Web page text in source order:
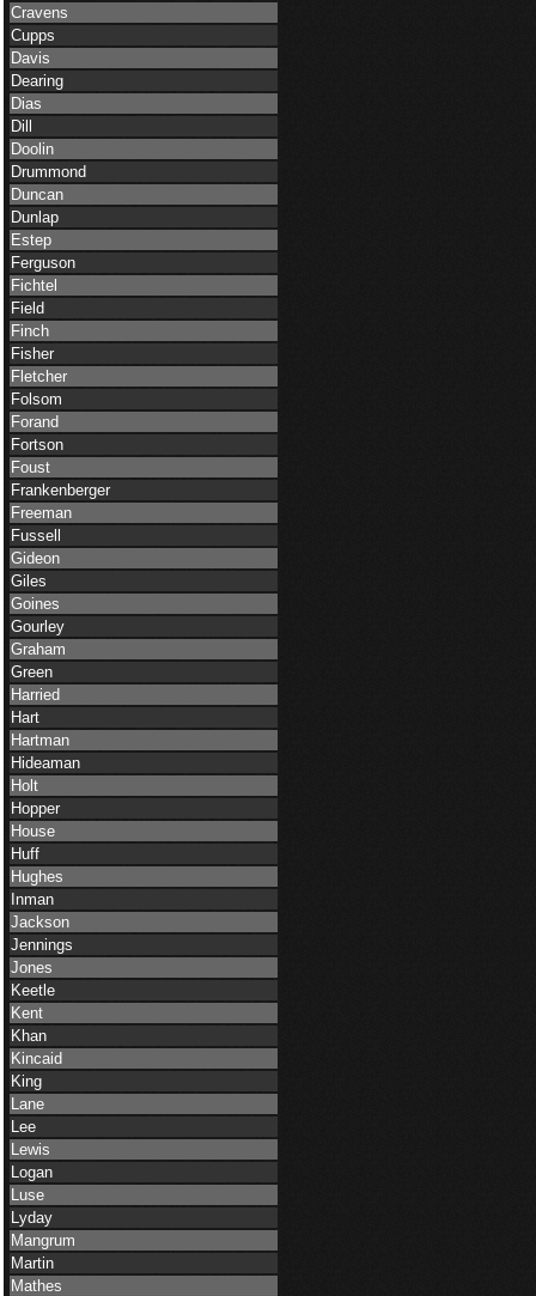
Cravens
Cupps
Davis
Dearing
Dias
Dill
Doolin
Drummond
Duncan
Dunlap
Estep
Ferguson
Fichtel
Field
Finch
Fisher
Fletcher
Folsom
Forand
Fortson
Foust
Frankenberger
Freeman
Fussell
Gideon
Giles
Goines
Gourley
Graham
Green
Harried
Hart
Hartman
Hideaman
Holt
Hopper
House
Huff
Hughes
Inman
Jackson
Jennings
Jones
Keetle
Kent
Khan
Kincaid
King
Lane
Lee
Lewis
Logan
Luse
Lyday
Mangrum
Martin
Mathes